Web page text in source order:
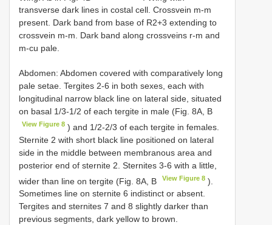
transverse dark lines in costal cell. Crossvein m-m
present. Dark band from base of R2+3 extending to
crossvein m-m. Dark band along crossveins r-m and
m-cu pale.
Abdomen: Abdomen covered with comparatively long
pale setae. Tergites 2-6 in both sexes, each with
longitudinal narrow black line on lateral side, situated
on basal 1/3-1/2 of each tergite in male (Fig. 8A, B
View Figure 8 ) and 1/2-2/3 of each tergite in females.
Sternite 2 with short black line positioned on lateral
side in the middle between membranous area and
posterior end of sternite 2. Sternites 3-6 with a little,
wider than line on tergite (Fig. 8A, B
View Figure 8 ).
Sometimes line on sternite 6 indistinct or absent.
Tergites and sternites 7 and 8 slightly darker than
previous segments, dark yellow to brown.